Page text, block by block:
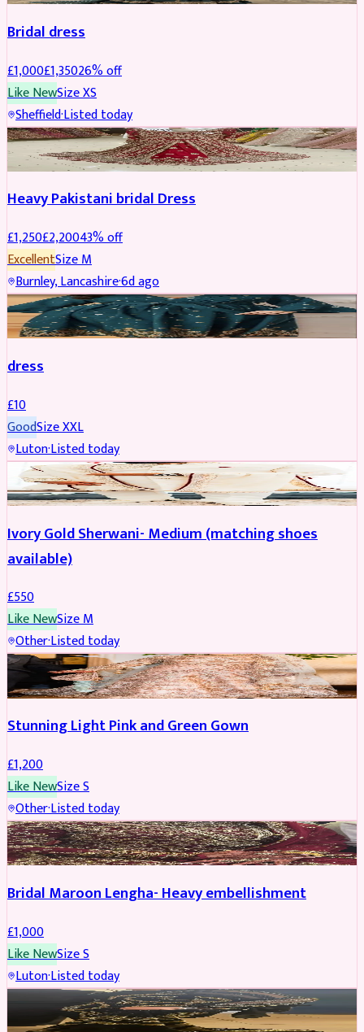
Bridal dress
£1,000£1,35026% off
Like NewSizeXS
Sheffield·Listed today
Boosted
Heavy Pakistani bridal Dress
£1,250£2,20043% off
ExcellentSizeM
Burnley, Lancashire·6d ago
SALWAR KAMEEZ
dress
£10
GoodSizeXXL
Luton·Listed today
SHERWANI
Ivory Gold Sherwani- Medium (matching shoes
available)
£550
Like NewSizeM
Other·Listed today
BRIDAL
Stunning Light Pink and Green Gown
£1,200
Like NewSizeS
Other·Listed today
BRIDAL
Bridal Maroon Lengha- Heavy embellishment
£1,000
Like NewSizeS
Luton·Listed today
BRIDAL REDUCED